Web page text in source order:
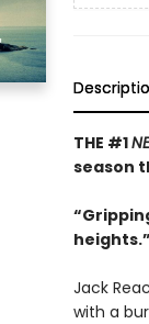
THE #1
season
Jack
with a